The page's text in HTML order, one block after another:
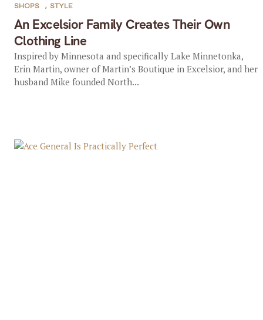
An Excelsior Family Creates Their Own
Clothing Line
SHOPS , STYLE
Inspired by Minnesota and specifically Lake Minnetonka,
Erin Martin, owner of Martin’s Boutique in Excelsior, and her
husband Mike founded North...